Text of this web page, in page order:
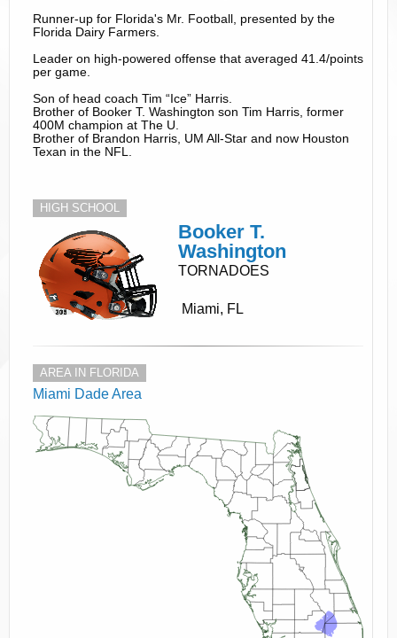
Runner-up for Florida's Mr. Football, presented by the
Florida Dairy Farmers.
Leader on high-powered offense that averaged 41.4/points
per game.
Son of head coach Tim “Ice” Harris.
Brother of Booker T. Washington son Tim Harris, former
400M champion at The U.
Brother of Brandon Harris, UM All-Star and now Houston
Texan in the NFL.
HIGH SCHOOL
Booker T.
Washington
TORNADOES
Miami, FL
AREA IN FLORIDA
Miami Dade Area